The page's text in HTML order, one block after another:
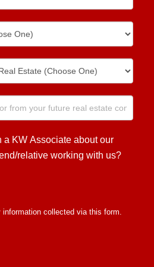
a KW Associate about our
relative working with us?
collected via this form.